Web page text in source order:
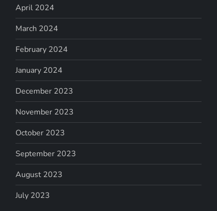
April 2024
March 2024
February 2024
January 2024
December 2023
November 2023
October 2023
September 2023
August 2023
July 2023